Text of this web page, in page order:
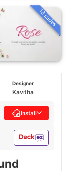
13 slides
Designer
Kavitha
Install